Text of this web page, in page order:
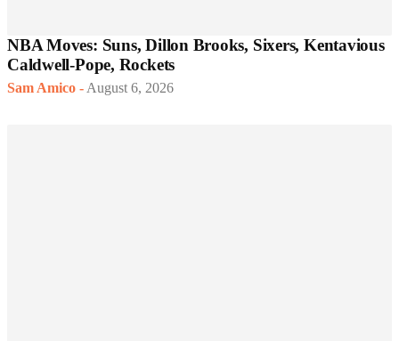
NBA Moves: Suns, Dillon Brooks, Sixers, Kentavious
Caldwell-Pope, Rockets
Sam Amico - August 6, 2026